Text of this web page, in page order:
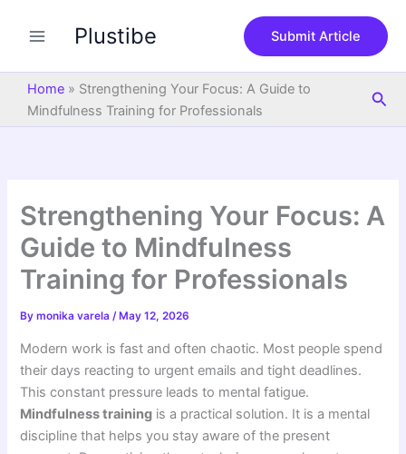
Plustibe Submit Article
Home » Strengthening Your Focus: A Guide to
Mindfulness Training for Professionals
Strengthening Your Focus: A
Guide to Mindfulness
Training for Professionals
Bymonika varela/ May 12, 2026
Modern work is fast and often chaotic. Most people spend
their days reacting to urgent emails and tight deadlines.
This constant pressure leads to mental fatigue.
Mindfulness training is a practical solution. It is a mental
discipline that helps you stay aware of the present